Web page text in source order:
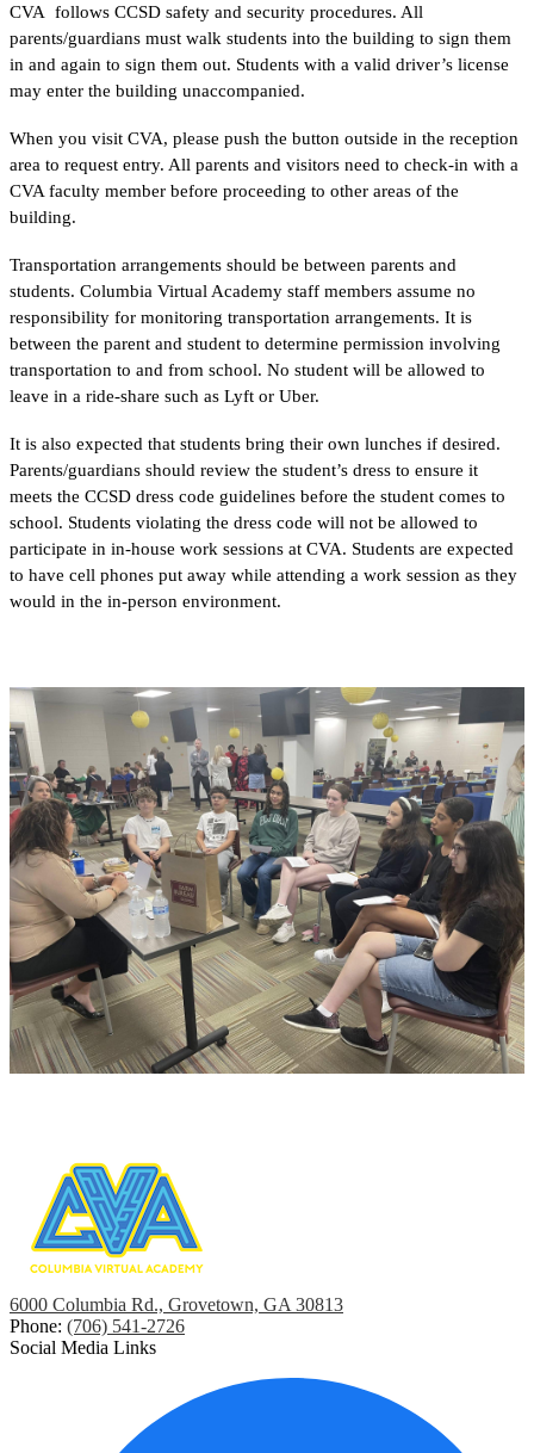
CVA  follows CCSD safety and security procedures. All
parents/guardians must walk students into the building to sign them
in and again to sign them out. Students with a valid driver’s license
may enter the building unaccompanied.
When you visit CVA, please push the button outside in the reception
area to request entry. All parents and visitors need to check-in with a
CVA faculty member before proceeding to other areas of the
building.
Transportation arrangements should be between parents and
students. Columbia Virtual Academy staff members assume no
responsibility for monitoring transportation arrangements. It is
between the parent and student to determine permission involving
transportation to and from school. No student will be allowed to
leave in a ride-share such as Lyft or Uber.
It is also expected that students bring their own lunches if desired.
Parents/guardians should review the student’s dress to ensure it
meets the CCSD dress code guidelines before the student comes to
school. Students violating the dress code will not be allowed to
participate in in-house work sessions at CVA. Students are expected
to have cell phones put away while attending a work session as they
would in the in-person environment.
6000 Columbia Rd., Grovetown, GA 30813
Phone: (706) 541-2726
Social Media Links